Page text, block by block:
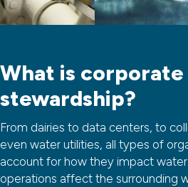
What is
stewardship?
From dairies to data centers, to
even water utilities, all types of
account for how they impact
operations affect the surrounding